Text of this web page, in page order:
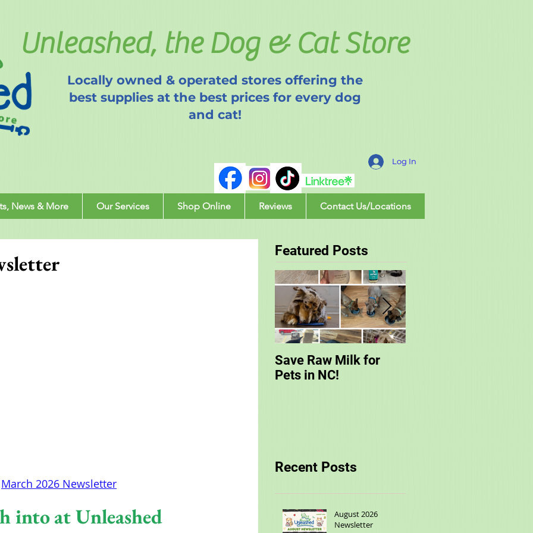
Unleashed, the Dog & Cat Store
Locally owned & operated stores offering the
best supplies at the best prices for every dog
and cat!
Log In
News & More Our Services Shop Online Reviews Contact Us/Locations
March 2026 Newsletter
into at Unleashed
Featured Posts
Save Raw Milk for
Pets in NC!
Recent Posts
August 2026
Newsletter